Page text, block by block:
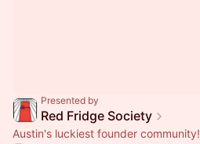
Presented by
Red Fridge Society
Austin's luckiest founder community!